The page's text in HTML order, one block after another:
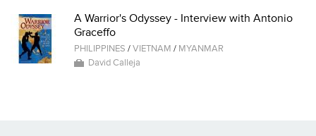
A Warrior's Odyssey - Interview with Antonio
Graceffo
PHILIPPINES /VIETNAM / MYANMAR
David Calleja